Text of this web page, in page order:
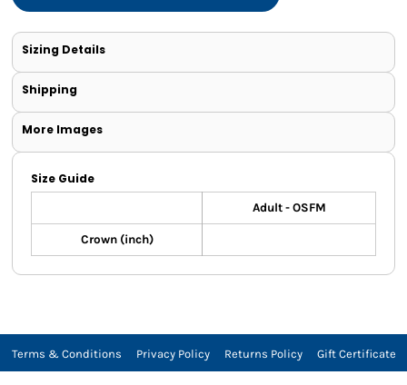
Sizing Details
Shipping
More Images
Size Guide
Adult - OSFM
Crown (inch)
Terms & Conditions Privacy Policy Returns Policy Gift Certificate